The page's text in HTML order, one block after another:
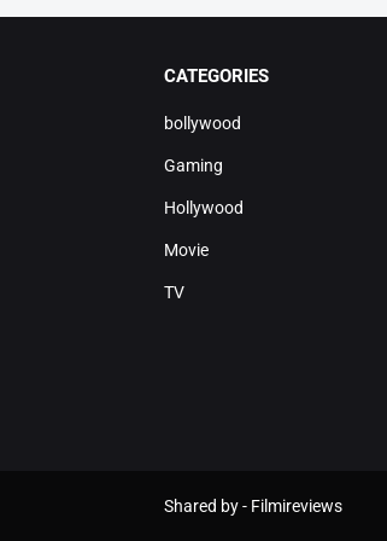
CATEGORIES
bollywood
Gaming
Hollywood
Movie
TV
Shared by - Filmireviews